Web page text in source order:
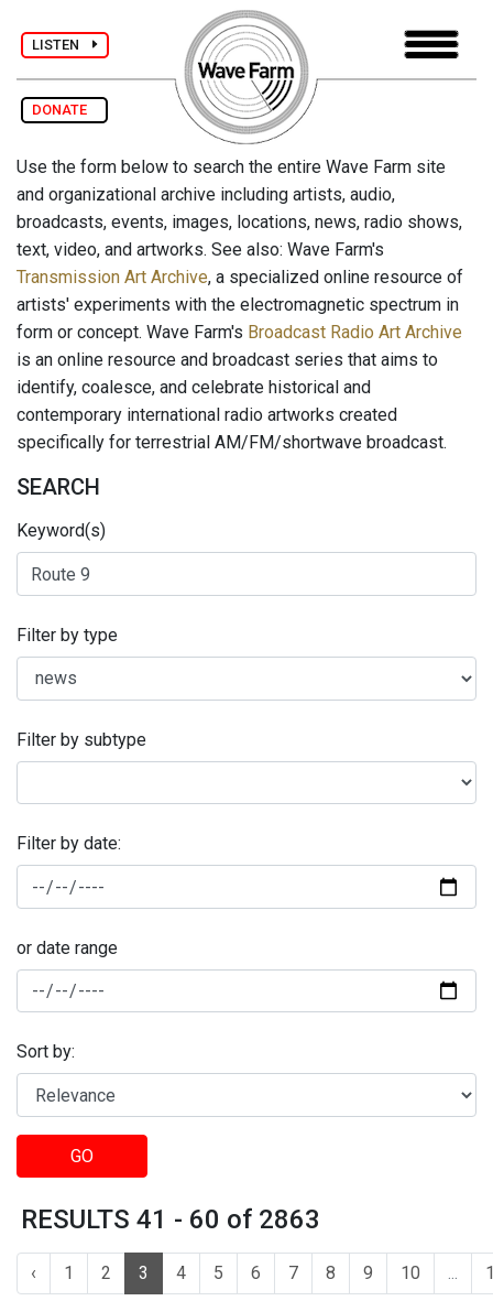
LISTEN
DONATE
Use the form below to search the entire Wave Farm site
and organizational archive including artists, audio,
broadcasts, events, images, locations, news, radio shows,
text, video, and artworks. See also: Wave Farm's
Transmission Art Archive, a specialized online resource of
artists' experiments with the electromagnetic spectrum in
form or concept. Wave Farm's Broadcast Radio Art Archive
is an online resource and broadcast series that aims to
identify, coalesce, and celebrate historical and
contemporary international radio artworks created
specifically for terrestrial AM/FM/shortwave broadcast.
SEARCH
Keyword(s)
Filter by type
Filter by subtype
Filter by date:
or date range
Sort by:
GO
RESULTS 41 - 60 of 2863
‹ 1 2 3 4 5 6 7 8 9 10 ...